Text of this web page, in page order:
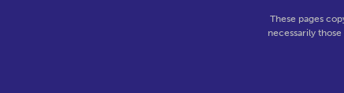
These pages
necessarily